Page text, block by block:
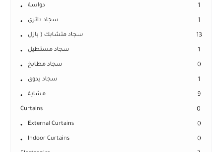
دواسة 1
سجاد دائرى 1
سجاد متشابك ( بازل 13
سجاد مستطيل 1
سجاد مطابخ 0
سجاد يدوى 1
مشاية 9
Curtains 0
External Curtains 0
Indoor Curtains 0